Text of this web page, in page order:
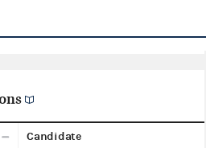
Candidate